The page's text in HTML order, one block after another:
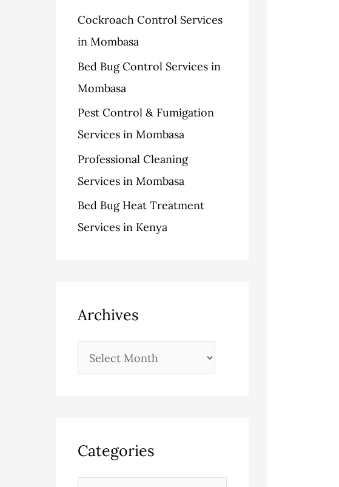
f
o
r
:
Cockroach Control Services
in Mombasa
Bed Bug Control Services in
Mombasa
Pest Control & Fumigation
Services in Mombasa
Professional Cleaning
Services in Mombasa
Bed Bug Heat Treatment
Services in Kenya
Archives
Categories
s